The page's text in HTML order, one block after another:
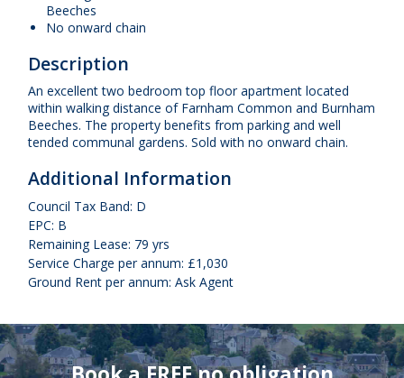
Beeches
No onward chain
Description
An excellent two bedroom top floor apartment located
within walking distance of Farnham Common and Burnham
Beeches. The property benefits from parking and well
tended communal gardens. Sold with no onward chain.
Additional Information
Council Tax Band: D
EPC: B
Remaining Lease: 79 yrs
Service Charge per annum: £1,030
Ground Rent per annum: Ask Agent